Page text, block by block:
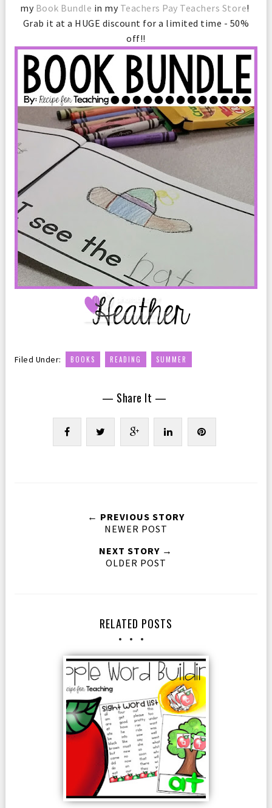
my Book Bundle in my Teachers Pay Teachers Store!
Grab it at a HUGE discount for a limited time - 50%
off!!
Filed Under: BOOKS READING SUMMER
— Share It —
← PREVIOUS STORY
NEWER POST
NEXT STORY →
OLDER POST
RELATED POSTS